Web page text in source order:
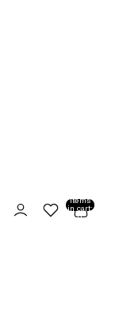
items
in cart:
0